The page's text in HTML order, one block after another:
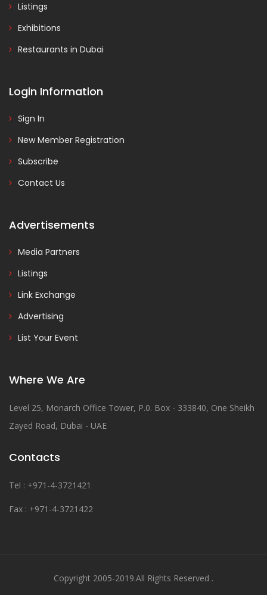
Listings
Exhibitions
Restaurants in Dubai
Login Information
Sign In
New Member Registration
Subscribe
Contact Us
Advertisements
Media Partners
Listings
Link Exchange
Advertising
List Your Event
Where We Are
Level 25, Monarch Office Tower, P.0. Box - 333840, One Sheikh
Zayed Road, Dubai - UAE
Contacts
Tel : +971-4-3721421
Fax : +971-4-3721422
Copyright 2005-2019.All Rights Reserved .